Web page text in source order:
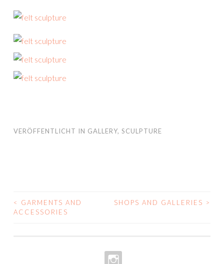
VERÖFFENTLICHT IN GALLERY, SCULPTURE
BEITRAGS-
<
GARMENTS AND
ACCESSORIES
SHOPS AND GALLERIES >